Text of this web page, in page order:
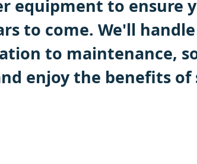
equipment to ensure
to come. We'll
to maintenance,
enjoy the benefits of